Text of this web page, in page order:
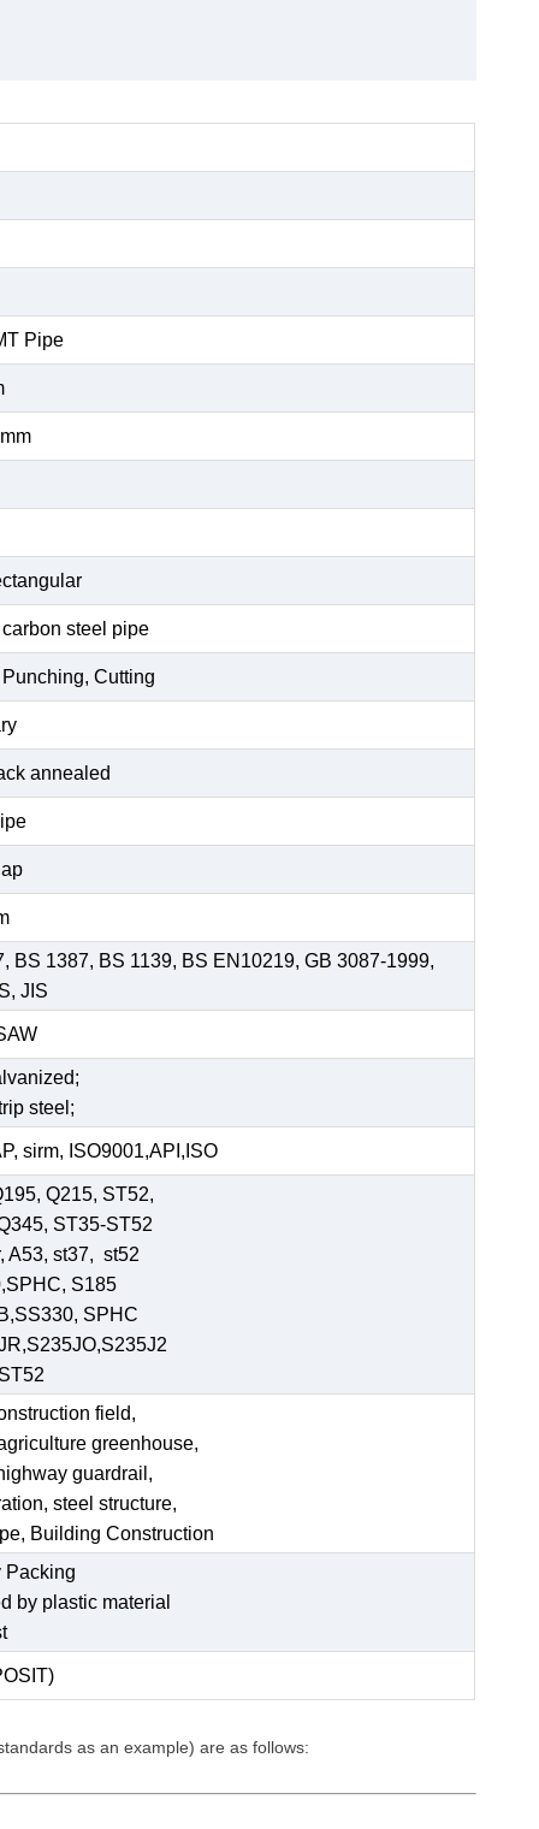
Pipe
steel pipe
Cutting
annealed
BS 1387, BS 1139, BS EN10219, GB 3087-1999,
JIS
steel;
sirm, ISO9001,API,ISO
Q215, ST52,
ST35-ST52
A53, st37, st52
S185
SPHC
field,
greenhouse,
guardrail,
steel structure,
Building Construction
Packing
by plastic material
as an example) are as follows: